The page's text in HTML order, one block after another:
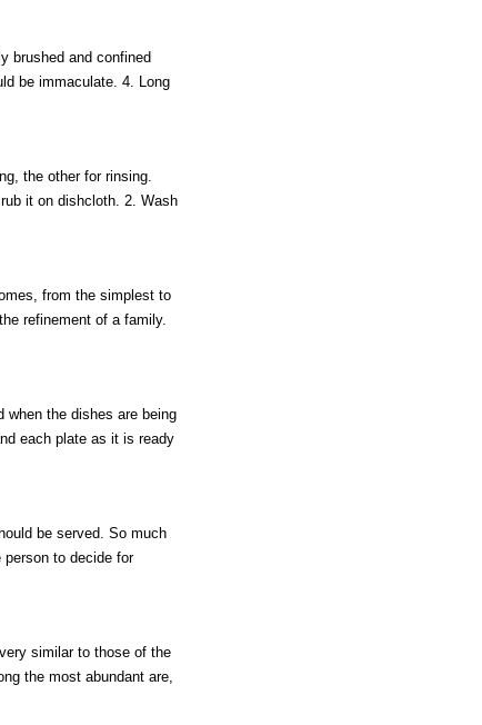
brushed and confined
be immaculate. 4. Long
the other for rinsing.
it on dishcloth. 2. Wash
from the simplest to
refinement of a family.
the dishes are being
each plate as it is ready
be served. So much
to decide for
similar to those of the
the most abundant are,